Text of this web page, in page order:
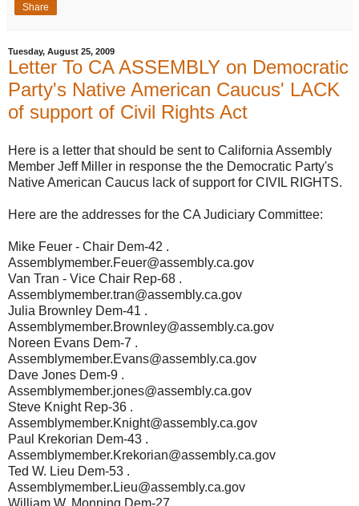
Share
Tuesday, August 25, 2009
Letter To CA ASSEMBLY on Democratic
Party's Native American Caucus' LACK
of support of Civil Rights Act
Here is a letter that should be sent to California Assembly
Member Jeff Miller in response the the Democratic Party's
Native American Caucus lack of support for CIVIL RIGHTS.
Here are the addresses for the CA Judiciary Committee:
Mike Feuer - Chair Dem-42 .
Assemblymember.Feuer@assembly.ca.gov
Van Tran - Vice Chair Rep-68 .
Assemblymember.tran@assembly.ca.gov
Julia Brownley Dem-41 .
Assemblymember.Brownley@assembly.ca.gov
Noreen Evans Dem-7 .
Assemblymember.Evans@assembly.ca.gov
Dave Jones Dem-9 .
Assemblymember.jones@assembly.ca.gov
Steve Knight Rep-36 .
Assemblymember.Knight@assembly.ca.gov
Paul Krekorian Dem-43 .
Assemblymember.Krekorian@assembly.ca.gov
Ted W. Lieu Dem-53 .
Assemblymember.Lieu@assembly.ca.gov
William W. Monning Dem-27 .